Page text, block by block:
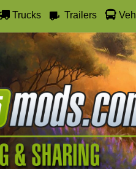
Trucks Trailers